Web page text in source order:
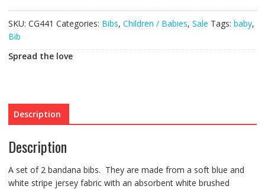
SKU: CG441 Categories: Bibs, Children / Babies, Sale Tags: baby,
Bib
Spread the love
Description
Description
A set of 2 bandana bibs. They are made from a soft blue and
white stripe jersey fabric with an absorbent white brushed